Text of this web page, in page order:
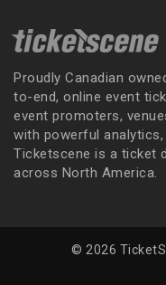
Proudly Canadian
to-end, online event
event promoters,
with powerful
Ticketscene is a ticket
across North America.
© 2026